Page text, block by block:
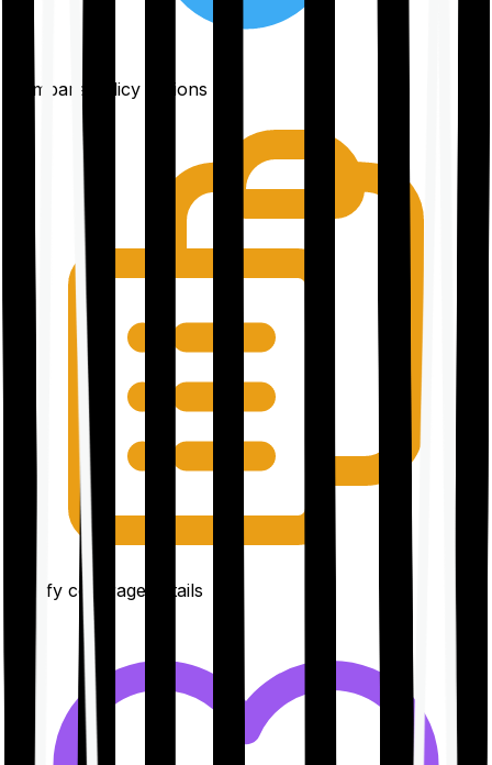
Compare policy options
Clarify coverage details